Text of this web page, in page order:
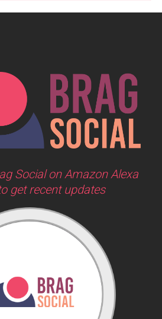
Social on Amazon Alexa
get recent updates